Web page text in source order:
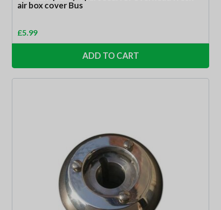
air box cover Bus
£5.99
ADD TO CART